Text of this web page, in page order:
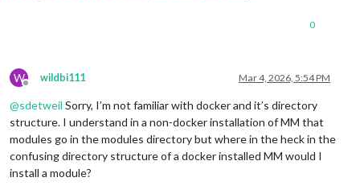
0
W
Offline
wildbi111 Mar 4, 2026, 5:54 PM
@sdetweil Sorry, I’m not familiar with docker and it’s directory
structure. I understand in a non-docker installation of MM that
modules go in the modules directory but where in the heck in the
confusing directory structure of a docker installed MM would I
install a module?